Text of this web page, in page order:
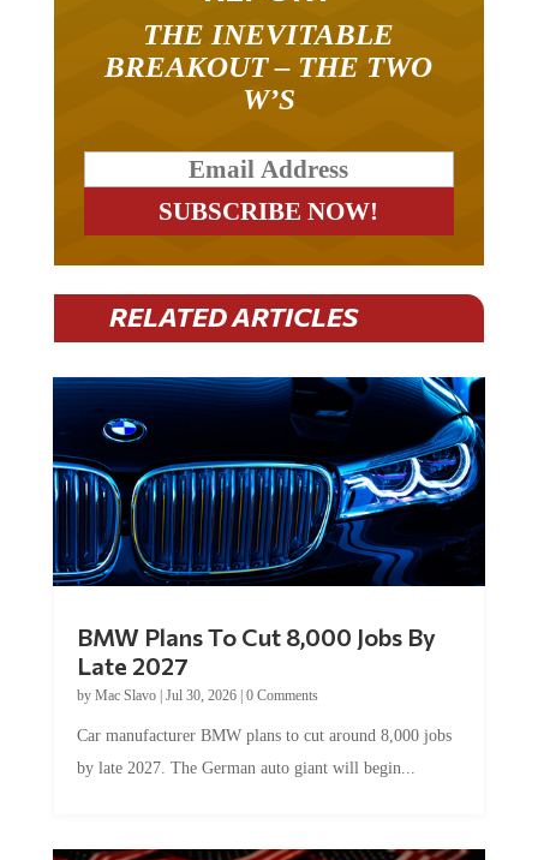
BREAKOUT – THE TWO
W’S
RELATED ARTICLES
Late 2027
byMac Slavo|Jul 30, 2026
by late 2027. The German auto giant will begin...